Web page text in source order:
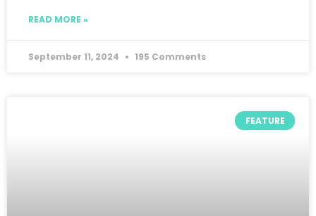
READ MORE »
September 11, 2024 195 Comments
FEATURE